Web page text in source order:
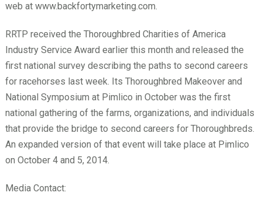
web at www.backfortymarketing.com.
RRTP received the Thoroughbred Charities of America
Industry Service Award earlier this month and released the
first national survey describing the paths to second careers
for racehorses last week. Its Thoroughbred Makeover and
National Symposium at Pimlico in October was the first
national gathering of the farms, organizations, and individuals
that provide the bridge to second careers for Thoroughbreds.
An expanded version of that event will take place at Pimlico
on October 4 and 5, 2014.
Media Contact: